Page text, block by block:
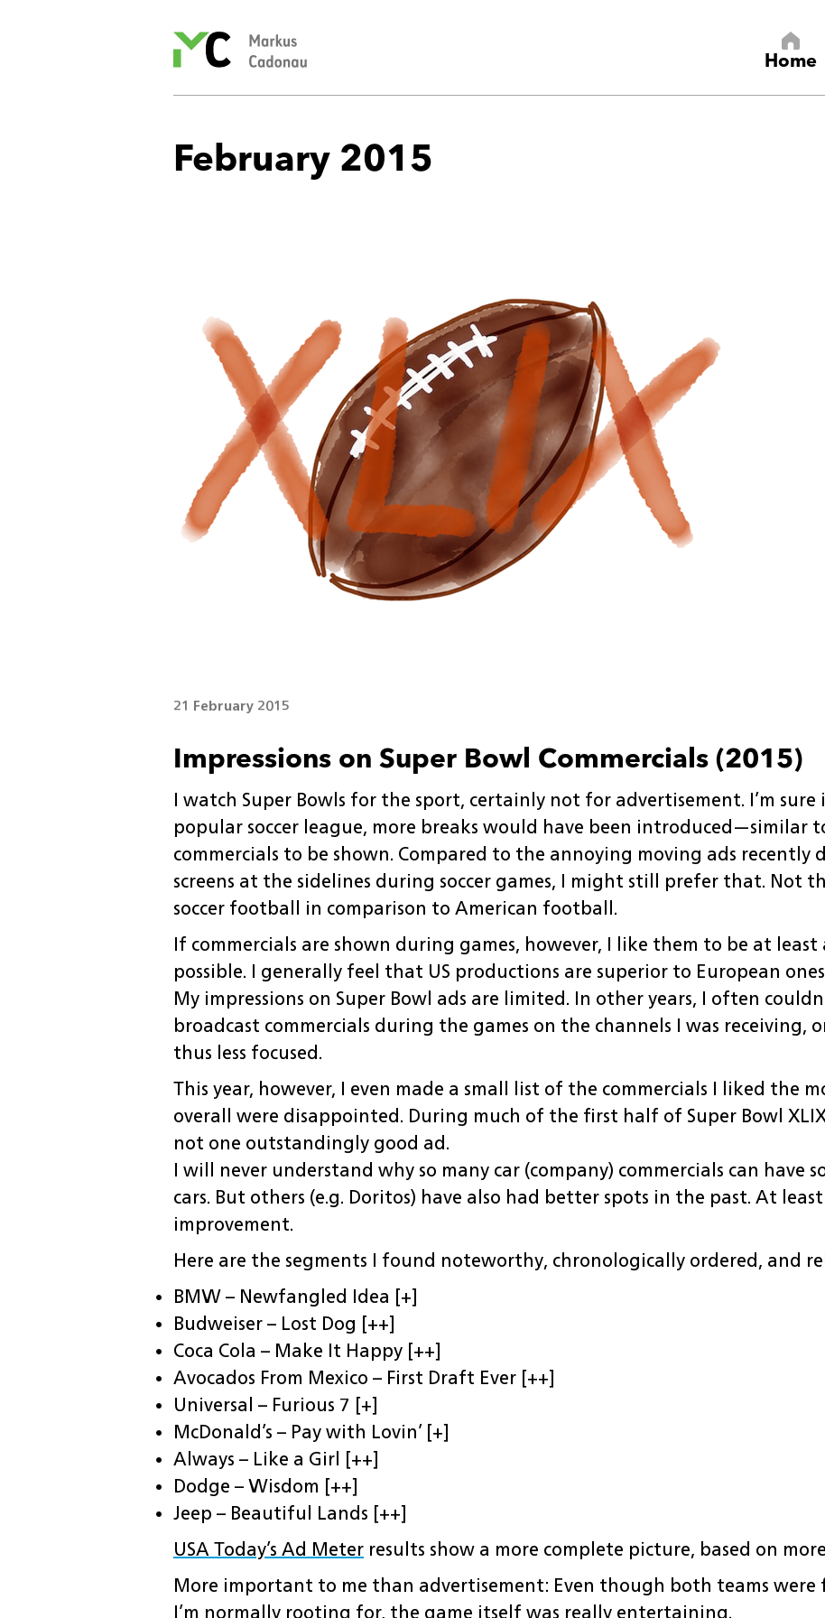
Home
February 2015
21 February 2015
Impressions on Super Bowl Commercials (2015)
I watch Super Bowls for the sport, certainly not for advertisement. I’m
popular soccer league, more breaks would have been
commercials to be shown. Compared to the annoying moving ads recently
screens at the sidelines during soccer games, I might still prefer that. Not
soccer football in comparison to American football.
If commercials are shown during games, however, I like them to be at
possible. I generally feel that US productions are superior to European
My impressions on Super Bowl ads are limited. In other years, I often
broadcast commercials during the games on the channels I was receiving,
thus less focused.
This year, however, I even made a small list of the commercials I liked the
overall were disappointed. During much of the first half of Super Bowl
not one outstandingly good ad.
I will never understand why so many car (company) commercials can have
cars. But others (e.g. Doritos) have also had better spots in the past. At least
improvement.
Here are the segments I found noteworthy, chronologically ordered, and
BMW – Newfangled Idea [+]
Budweiser – Lost Dog [++]
Coca Cola – Make It Happy [++]
Avocados From Mexico – First Draft Ever [++]
Universal – Furious 7 [+]
McDonald’s – Pay with Lovin’ [+]
Always – Like a Girl [++]
Dodge – Wisdom [++]
Jeep – Beautiful Lands [++]
USA Today’s Ad Meter results show a more complete picture, based on
More important to me than advertisement: Even though both teams were
I’m normally rooting for, the game itself was really entertaining.